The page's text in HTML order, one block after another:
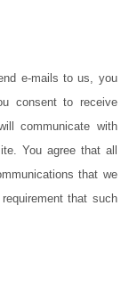
e-mails to us, you
consent to receive
communicate with
You agree that all
that we
that such